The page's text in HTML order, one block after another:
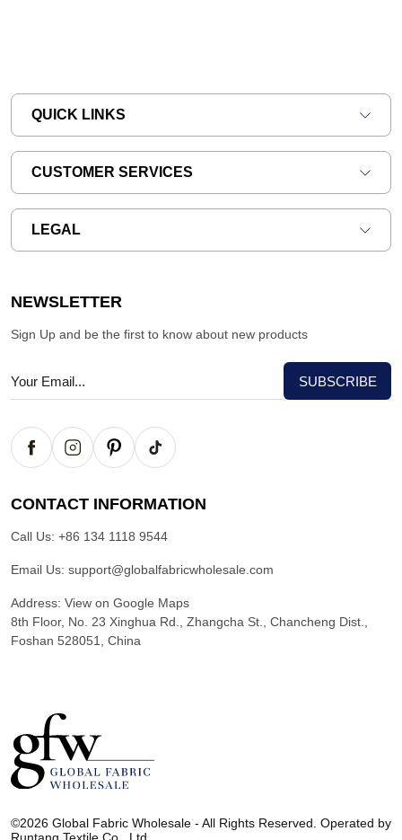
QUICK LINKS
CUSTOMER SERVICES
LEGAL
NEWSLETTER
Sign Up and be the first to know about new products
CONTACT INFORMATION
Call Us: +86 134 1118 9544
Email Us: support@globalfabricwholesale.com
Address: View on Google Maps
8th Floor, No. 23 Xinghua Rd., Zhangcha St., Chancheng Dist.,
Foshan 528051, China
o
©2026 Global Fabric Wholesale - All Rights Reserved. Operated by
Runtang Textile Co., Ltd.